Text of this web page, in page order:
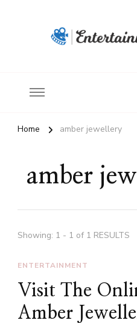
Home amber jewellery
amber
Showing: 1 - 1 of 1 RESULTS
ENTERTAINMENT
Visit The
Amber